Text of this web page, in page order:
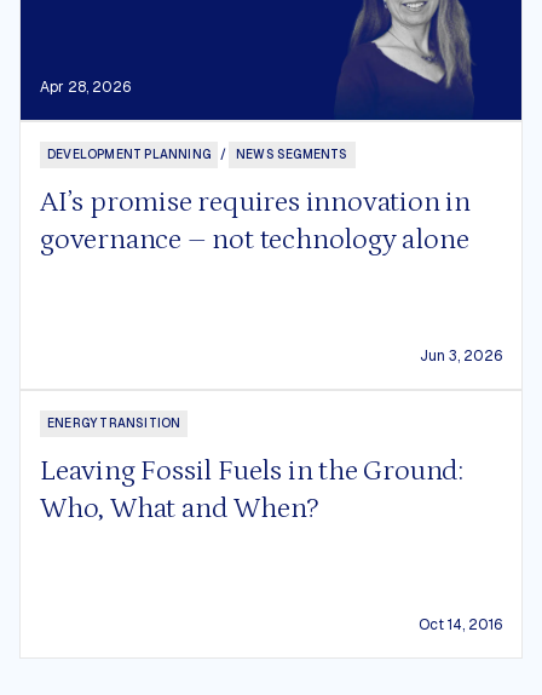
Apr 28, 2026
DEVELOPMENT PLANNING / NEWS SEGMENTS
AI’s promise requires innovation in
governance – not technology alone
Jun 3, 2026
ENERGY TRANSITION
Leaving Fossil Fuels in the Ground:
Who, What and When?
Oct 14, 2016